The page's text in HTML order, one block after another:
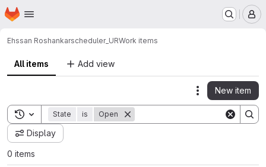
Skip to main content
Homepage
Ehssan Roshankarscheduler_URWork items
All items Add view
Actions
New item
Toggle search history
State is Open
Display
0 items